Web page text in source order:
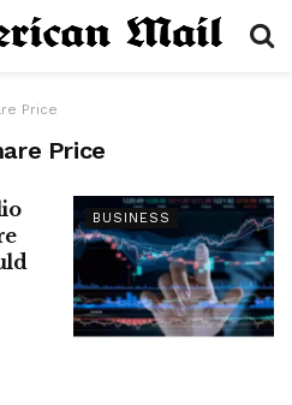
Price
Price
BUSINESS